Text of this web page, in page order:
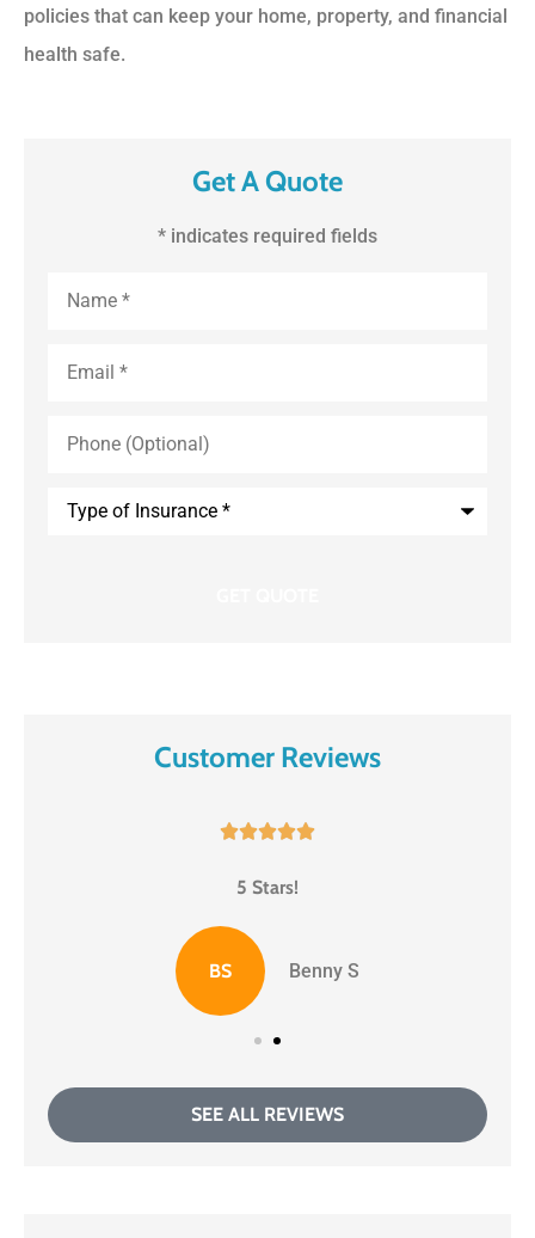
policies that can keep your home, property, and financial
health safe.
Get A Quote
* indicates required fields
and
(Optional)
Customer Reviews

5 Stars!
BS Benny S
SEE ALL REVIEWS